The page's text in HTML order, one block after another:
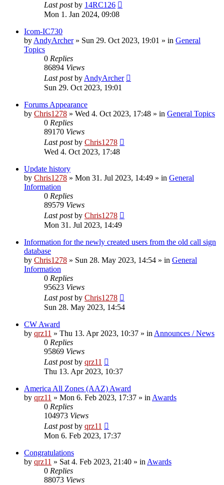
Last postby 14RC126
Mon 1. Jan 2024, 09:08
Icom-IC730
by AndyArcher» Sun 29. Oct 2023, 19:01 » in General
Topics
0 Replies
86894 Views
Last postby AndyArcher
Sun 29. Oct 2023, 19:01
Forums Appearance
by Chris1278 » Wed 4. Oct 2023, 17:48 » in General Topics
0 Replies
89170 Views
Last postby Chris1278
Wed 4. Oct 2023, 17:48
Update history
by Chris1278 » Mon 31. Jul 2023, 14:49 » in General
Information
0 Replies
89579 Views
Last postby Chris1278
Mon 31. Jul 2023, 14:49
Information for the newly created users from the old call sign
database
by Chris1278 » Sun 28. May 2023, 14:54 » in General
Information
0 Replies
95623 Views
Last postby Chris1278
Sun 28. May 2023, 14:54
CW Award
by qrz11 » Thu 13. Apr 2023, 10:37 » in Announces / News
0 Replies
95869 Views
Last postby qrz11
Thu 13. Apr 2023, 10:37
America All Zones (AAZ) Award
by qrz11 » Mon 6. Feb 2023, 17:37 » in Awards
0 Replies
104973 Views
Last postby qrz11
Mon 6. Feb 2023, 17:37
Congratulations
by qrz11 » Sat 4. Feb 2023, 21:40 » in Awards
0 Replies
88073 Views